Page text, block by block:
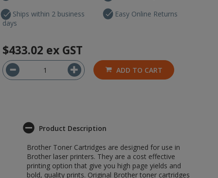
Ships within 2 business
days
Easy Online Returns
$433.02 ex GST
ADD TO CART
Product Description
Brother Toner Cartridges are designed for use in
Brother laser printers. They are a cost effective
printing option that give you high page yields and
bold, quality prints. Original Brother toner cartridges